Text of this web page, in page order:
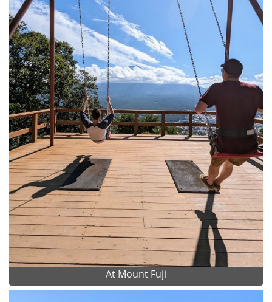
At Mount Fuji